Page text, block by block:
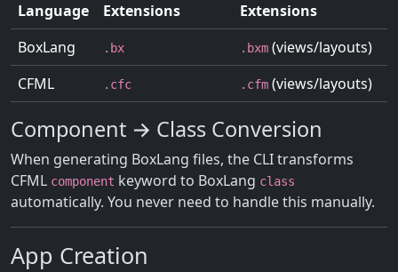
Language
Extensions
Extensions
BoxLang
.bx .bxm (views/layouts)
CFML
.cfc .cfm (views/layouts)
Component → Class Conversion
When generating BoxLang files, the CLI transforms
CFML component keyword to BoxLang class
automatically. You never need to handle this manually.
App Creation